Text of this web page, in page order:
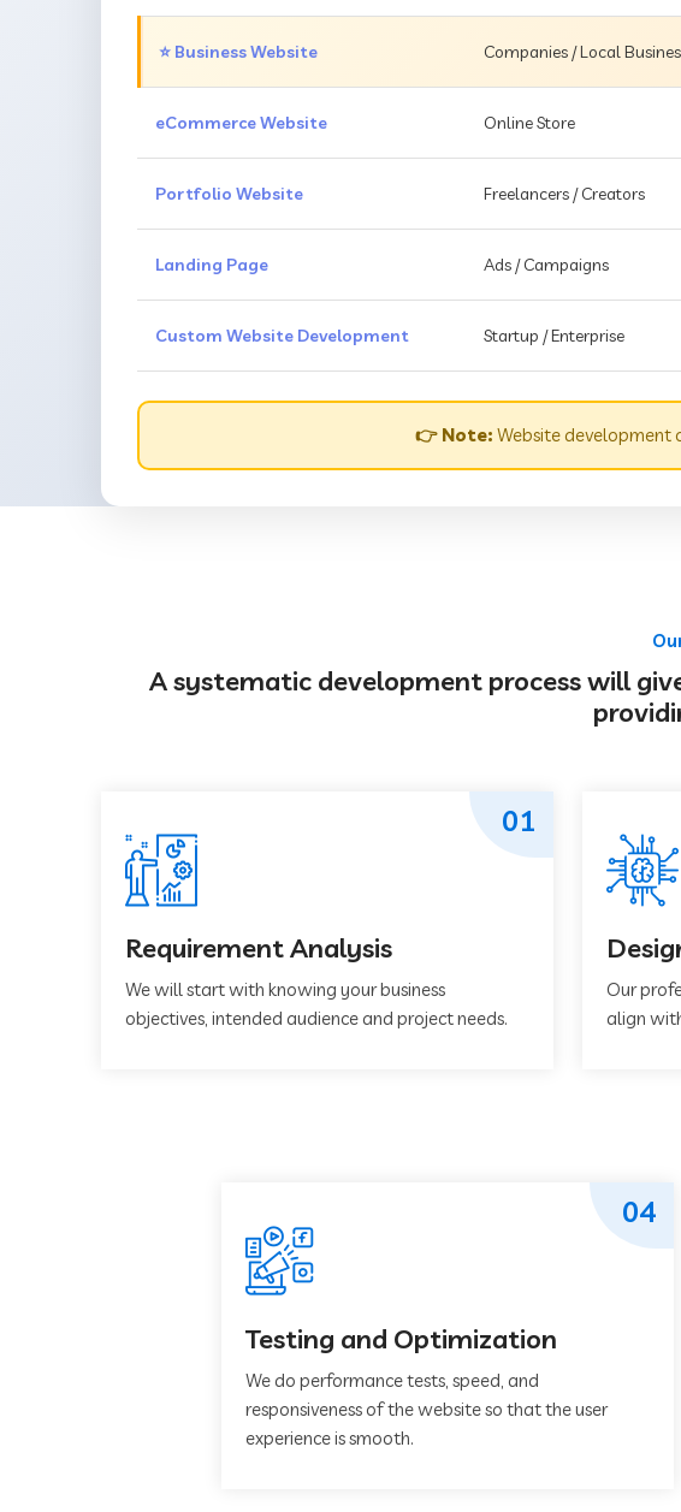
⭐ Business Website Companies / Local
eCommerce Website Online Store
Portfolio Website Freelancers / Creators
Landing Page Ads / Campaigns
Custom Website Development Startup / Enterprise
👉 Note: Website development
A systematic development process will
Requirement Analysis
We will start with knowing your business
objectives, intended audience and project needs.
01
Our
align
Testing and Optimization
We do performance tests, speed, and
responsiveness of the website so that the user
experience is smooth.
04